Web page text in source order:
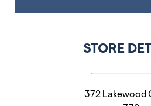
STORE
372 Lakewood